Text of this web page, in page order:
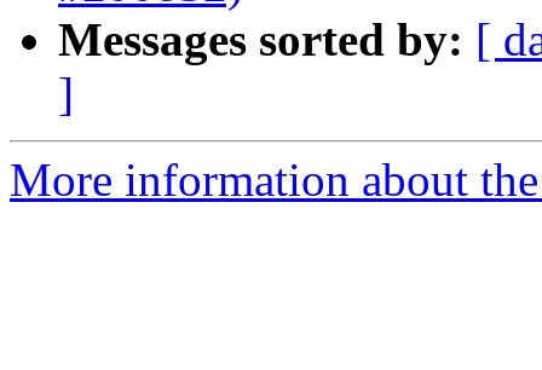
Messages sorted by: [
]
More information about